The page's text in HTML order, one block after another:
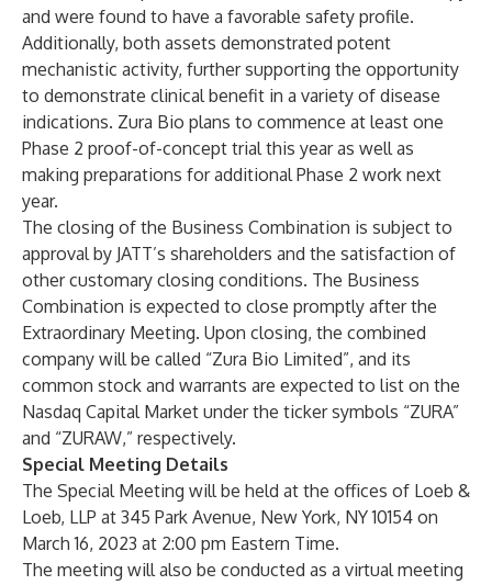
and were found to have a favorable safety profile.
Additionally, both assets demonstrated potent
mechanistic activity, further supporting the opportunity
to demonstrate clinical benefit in a variety of disease
indications. Zura Bio plans to commence at least one
Phase 2 proof-of-concept trial this year as well as
making preparations for additional Phase 2 work next
year.
The closing of the Business Combination is subject to
approval by JATT’s shareholders and the satisfaction of
other customary closing conditions. The Business
Combination is expected to close promptly after the
Extraordinary Meeting. Upon closing, the combined
company will be called “Zura Bio Limited”, and its
common stock and warrants are expected to list on the
Nasdaq Capital Market under the ticker symbols “ZURA”
and “ZURAW,” respectively.
Special Meeting Details
The Special Meeting will be held at the offices of Loeb &
Loeb, LLP at 345 Park Avenue, New York, NY 10154 on
March 16, 2023 at 2:00 pm Eastern Time.
The meeting will also be conducted as a virtual meeting